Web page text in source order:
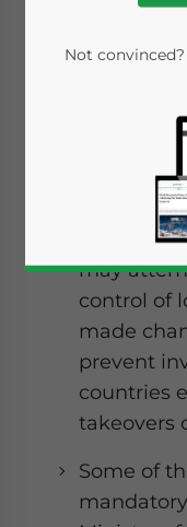
India is
foreign
China
may
control of
made
prevent
countries
takeovers
Some of
Not convinced?